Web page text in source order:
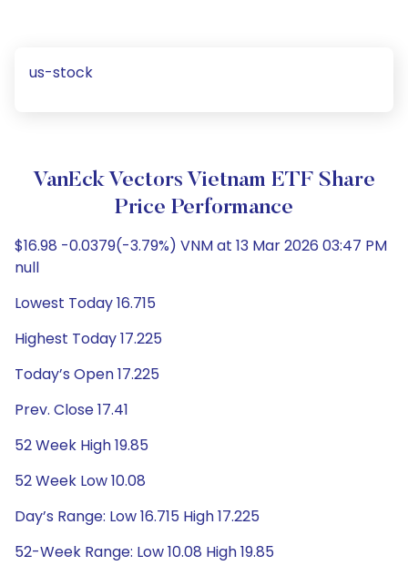
us-stock
VanEck Vectors Vietnam ETF Share
Price Performance
$16.98 -0.0379(-3.79%) VNM at 13 Mar 2026 03:47 PM
null
Lowest Today 16.715
Highest Today 17.225
Today’s Open 17.225
Prev. Close 17.41
52 Week High 19.85
52 Week Low 10.08
Day’s Range: Low 16.715 High 17.225
52-Week Range: Low 10.08 High 19.85